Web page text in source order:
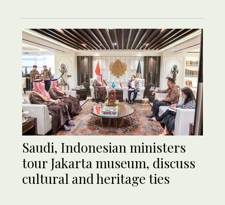
Saudi, Indonesian ministers
tour Jakarta museum, discuss
cultural and heritage ties